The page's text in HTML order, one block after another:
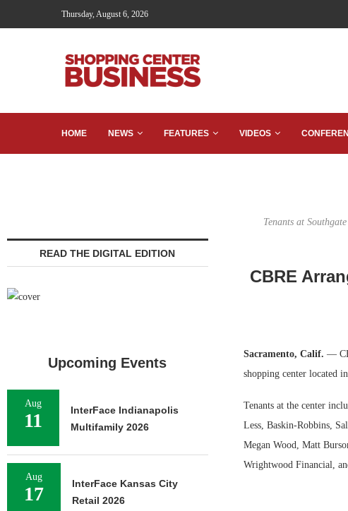
Thursday, August 6, 2026
HOME NEWS FEATURES VIDEOS
Tenants at
CBRE
Sacramento, Calif. —
shopping center located
Tenants at the center
Less, Baskin-Robbins,
Megan Wood, Matt
Wrightwood Financial,
READ THE DIGITAL EDITION
Upcoming Events
Aug
11
InterFace Indianapolis
Multifamily 2026
Aug
17
InterFace Kansas City
Retail 2026